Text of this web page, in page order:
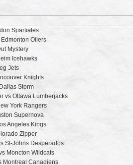
Spartiates
Oilers
Mystery
Icehawks
Jets
Knights
Storm
vs Ottawa Lumberjacks
York Rangers
Supernova
Angeles Kings
Zipper
St-Johns Desperados
Moncton Wildcats
Montreal Canadiens